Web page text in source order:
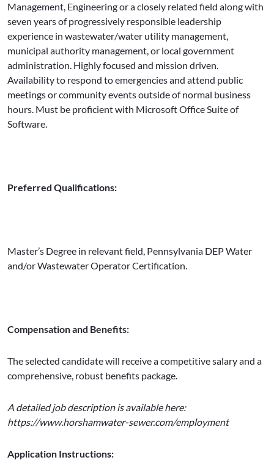
Management, Engineering or a closely related field along with
seven years of progressively responsible leadership
experience in wastewater/water utility management,
municipal authority management, or local government
administration. Highly focused and mission driven.
Availability to respond to emergencies and attend public
meetings or community events outside of normal business
hours. Must be proficient with Microsoft Office Suite of
Software.
Preferred Qualifications:
Master’s Degree in relevant field, Pennsylvania DEP Water
and/or Wastewater Operator Certification.
Compensation and Benefits:
The selected candidate will receive a competitive salary and a
comprehensive, robust benefits package.
A detailed job description is available here:
https://www.horshamwater-sewer.com/employment
Application Instructions: